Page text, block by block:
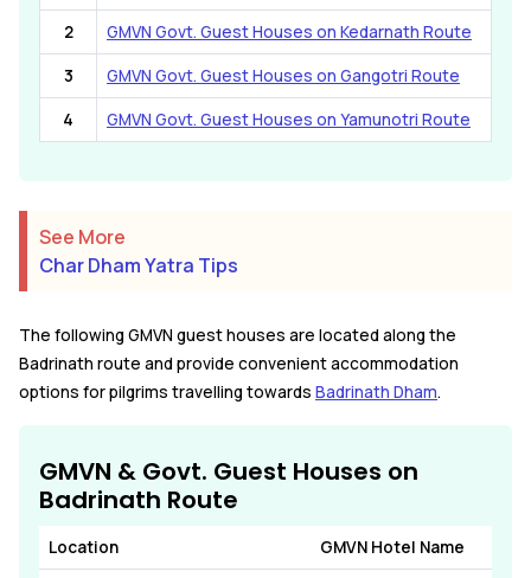
2 GMVN Govt. Guest Houses on Kedarnath Route
3 GMVN Govt. Guest Houses on Gangotri Route
4 GMVN Govt. Guest Houses on Yamunotri Route
See More
Char Dham Yatra Tips
The following GMVN guest houses are located along the
Badrinath route and provide convenient accommodation
options for pilgrims travelling towards Badrinath Dham.
GMVN & Govt. Guest Houses on
Badrinath Route
Location GMVN Hotel Name